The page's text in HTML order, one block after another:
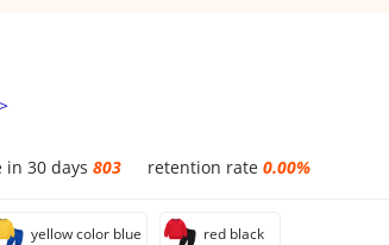
in 30 days803 retention rate0.00%
yellow color blue red black